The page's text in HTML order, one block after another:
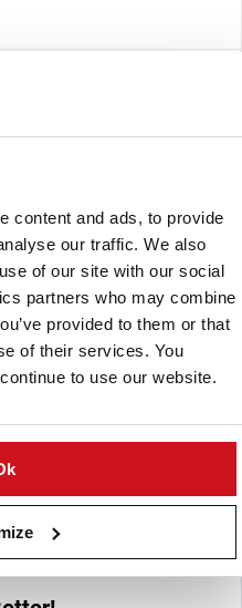
content and ads, to provide
our traffic. We also
of our site with our social
partners who may combine
provided to them or that
of their services. You
to use our website.
Netherlands, and with
Ploeger Oxbo Group
agricultural
for peas, beans,
citrus, coffee, grapes,
also pulled and self-
bv, Oxbo
Ltd. and employs over
facilities divided over the
equipment worldwide to
countries.